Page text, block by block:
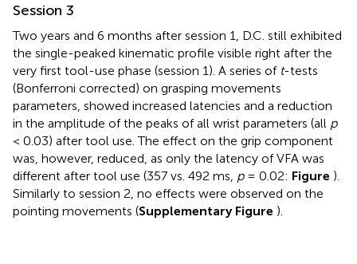
Session 3
Two years and 6 months after session 1, D.C. still exhibited
the single-peaked kinematic profile visible right after the
very first tool-use phase (session 1). A series of t-tests
(Bonferroni corrected) on grasping movements
parameters, showed increased latencies and a reduction
in the amplitude of the peaks of all wrist parameters (all p
< 0.03) after tool use. The effect on the grip component
was, however, reduced, as only the latency of VFA was
different after tool use (357 vs. 492 ms, p= 0.02: Figure ).
Similarly to session 2, no effects were observed on the
pointing movements (Supplementary Figure ).